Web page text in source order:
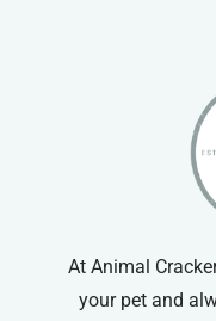
At Animal
your pet and